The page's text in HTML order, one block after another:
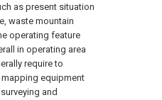
as present situation
waste mountain
operating feature
in operating area
require to
equipment
and